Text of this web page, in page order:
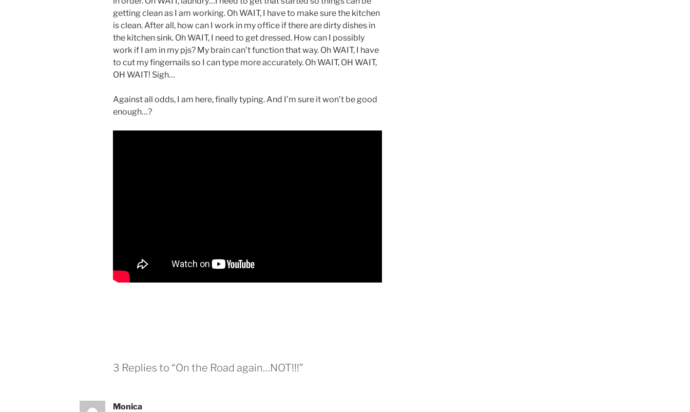
getting clean as I am working. Oh WAIT, I have to make sure the kitchen
is clean. After all, how can I work in my office if there are dirty dishes in
the kitchen sink. Oh WAIT, I need to get dressed. How can I possibly
work if I am in my pjs? My brain can’t function that way. Oh WAIT, I have
to cut my fingernails so I can type more accurately. Oh WAIT, OH WAIT,
OH WAIT! Sigh…
Against all odds, I am here, finally typing. And I’m sure it won’t be good
enough…?
3 Replies to “On the Road again…NOT!!!”
Monica